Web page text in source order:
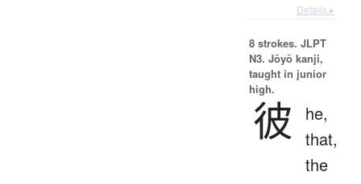
Details ▸
8 strokes. JLPT
N3. Jōyō kanji,
taught in junior
high.
彼
he,
that,
the